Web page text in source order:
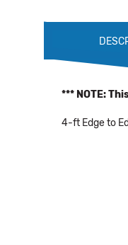
*** NOTE:
4-ft Edge to